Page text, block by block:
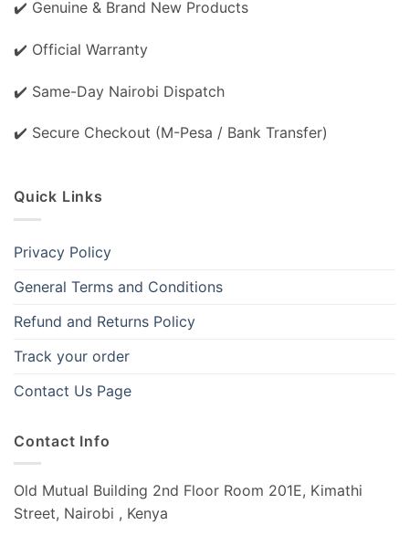
✔️ Genuine & Brand New Products
✔️ Official Warranty
✔️ Same-Day Nairobi Dispatch
✔️ Secure Checkout (M-Pesa / Bank Transfer)
Quick Links
Privacy Policy
General Terms and Conditions
Refund and Returns Policy
Track your order
Contact Us Page
Contact Info
Old Mutual Building 2nd Floor Room 201E, Kimathi
Street, Nairobi , Kenya